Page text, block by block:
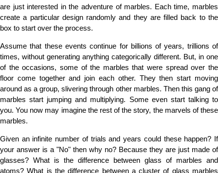
are just interested in the adventure of marbles. Each time, marbles
create a particular design randomly and they are filled back to the
box to start over the process.
Assume that these events continue for billions of years, trillions of
times, without generating anything categorically different. But, in one
of the occasions, some of the marbles that were spread over the
floor come together and join each other. They then start moving
around as a group, slivering through other marbles. Then this gang of
marbles start jumping and multiplying. Some even start talking to
you. You now may imagine the rest of the story, the marvels of these
marbles.
Given an infinite number of trials and years could these happen? If
your answer is a "No" then why no? Because they are just made of
glasses? What is the difference between glass of marbles and
atoms? What is the difference between a cluster of glass marbles